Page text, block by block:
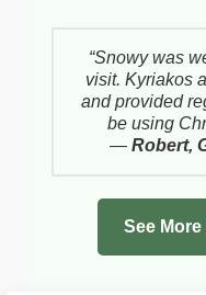
“Snowy was
visit. Kyriakos
and provided
be using
—Robert,
See